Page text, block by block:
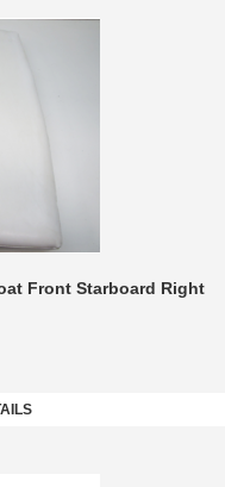
Front Starboard Right